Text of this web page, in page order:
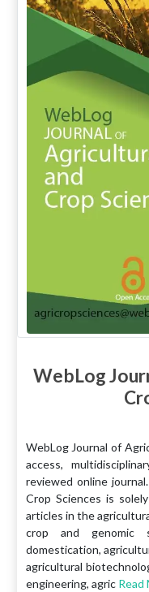
WebLog
WebLog Journal of
access,
reviewed online
Crop Sciences is
articles in the
crop and genomic
domestication,
agricultural
engineering, agric Read